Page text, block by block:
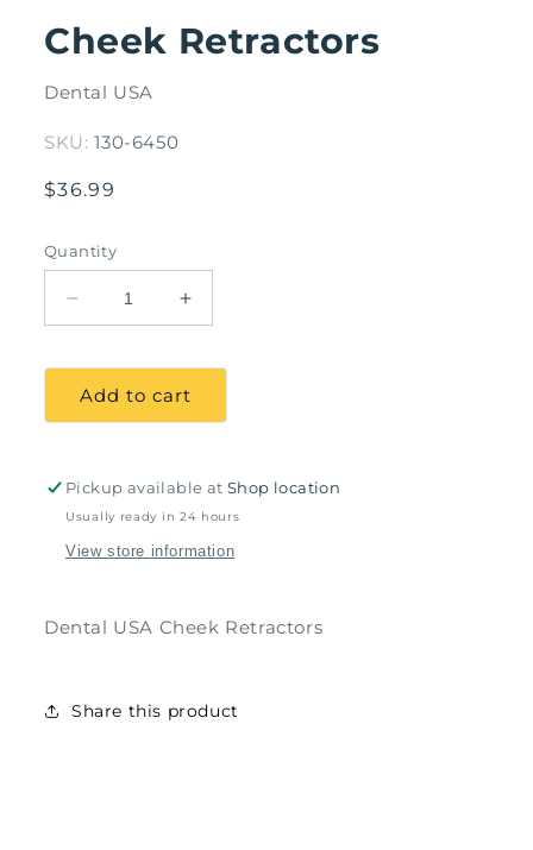
Cheek Retractors
Dental USA
SKU: 130-6450
Regular
$36.99
Quantity
Decrease
quantity
Cheek
Retractors
Increase
quantity
Retractors
Add to cart
Pickup available atShop location
Usually ready in 24 hours
View store information
Dental USA Cheek Retractors
Share this product